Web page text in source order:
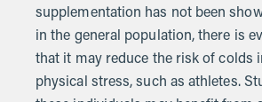
supplementation has not been
in the general population, there is
that it may reduce the risk of colds
physical stress, such as athletes.